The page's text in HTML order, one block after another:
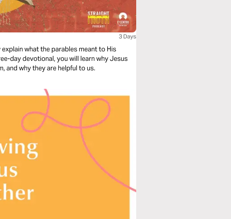
3 Days
what the parables meant to His
day devotional, you will learn why Jesus
and why they are helpful to us.